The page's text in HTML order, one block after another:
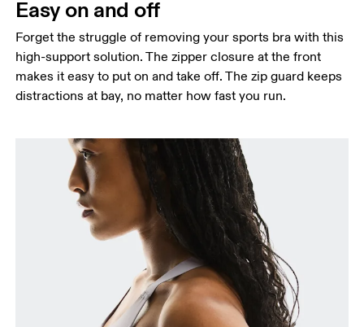
Easy on and off
Forget the struggle of removing your sports bra with this
high-support solution. The zipper closure at the front
makes it easy to put on and take off. The zip guard keeps
distractions at bay, no matter how fast you run.